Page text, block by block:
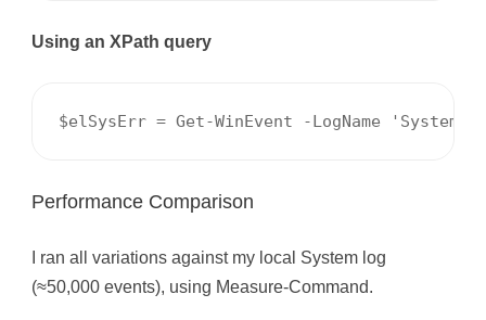
Using an XPath query
$elSysErr = Get-WinEvent -LogName
Performance Comparison
I ran all variations against my local System log
(≈50,000 events), using Measure-Command.